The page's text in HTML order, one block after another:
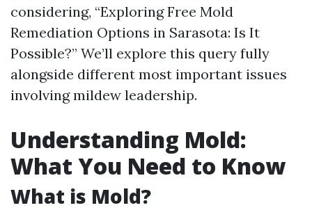
considering, “Exploring Free Mold
Remediation Options in Sarasota: Is It
Possible?” We’ll explore this query fully
alongside different most important issues
involving mildew leadership.
Understanding Mold:
What You Need to Know
What is Mold?